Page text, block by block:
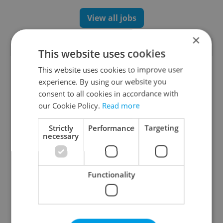
View all jobs
TRENDING ARTICLES
Czechia blocks Russian
supermarket owners
from cashing out
records: The numbers
you need to know
×
This website uses cookies
This website uses cookies to improve user
experience. By using our website you
consent to all cookies in accordance with
our Cookie Policy. Read more
Strictly
necessary
Performance Targeting
Functionality